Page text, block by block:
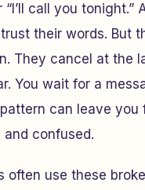
“I’ll call you tonight.”
their words. But
They cancel at the
You wait for a
can leave you
and confused.
often use these